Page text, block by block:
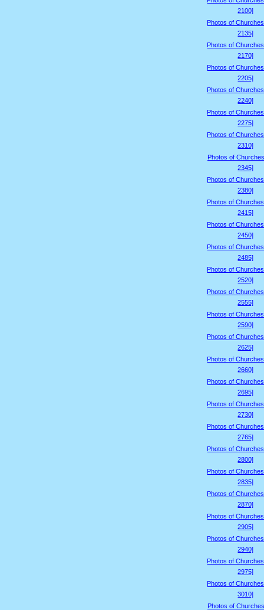
2100]
Photos of
2135]
Photos of
2170]
Photos of
2205]
Photos of
2240]
Photos of
2275]
Photos of
2310]
Photos of
2345]
Photos of
2380]
Photos of
2415]
Photos of
2450]
Photos of
2485]
Photos of
2520]
Photos of
2555]
Photos of
2590]
Photos of
2625]
Photos of
2660]
Photos of
2695]
Photos of
2730]
Photos of
2765]
Photos of
2800]
Photos of
2835]
Photos of
2870]
Photos of
2905]
Photos of
2940]
Photos of
2975]
Photos of
3010]
Photos of